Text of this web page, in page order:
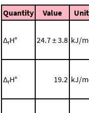
Quantity Value
ΔrH° 24.7 ± 3.8 kJ/
ΔrH° 19.2 kJ/